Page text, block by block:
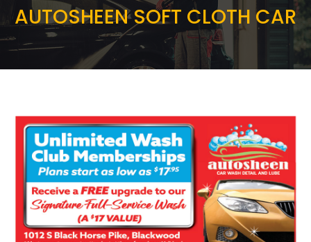
AUTOSHEEN SOFT CLOTH CAR